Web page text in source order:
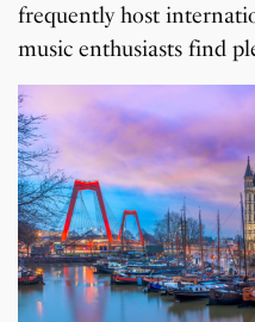
frequently host
music enthusiasts find